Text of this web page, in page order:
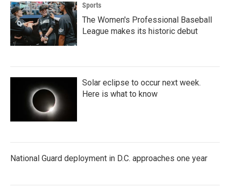
Sports
The Women's Professional Baseball
League makes its historic debut
Solar eclipse to occur next week.
Here is what to know
National Guard deployment in D.C. approaches one year